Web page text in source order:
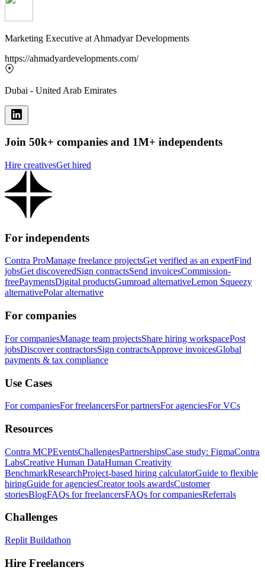
Marketing Executive at Ahmadyar Developments
https://ahmadyardevelopments.com/
Dubai - United Arab Emirates
Join 50k+ companies and 1M+ independents
Hire creativesGet hired
For independents
Contra ProManage freelance projectsGet verified as an expertFind
jobsGet discoveredSign contractsSend invoicesCommission-
freePaymentsDigital productsGumroad alternativeLemon Squeezy
alternativePolar alternative
For companies
For companiesManage team projectsShare hiring workspacePost
jobsDiscover contractorsSign contractsApprove invoicesGlobal
payments & tax compliance
Use Cases
For companiesFor freelancersFor partnersFor agenciesFor VCs
Resources
Contra MCPEventsChallengesPartnershipsCase study: FigmaContra
LabsCreative Human DataHuman Creativity
BenchmarkResearchProject-based hiring calculatorGuide to flexible
hiringGuide for agenciesCreator tools awardsCustomer
storiesBlogFAQs for freelancersFAQs for companiesReferrals
Challenges
Replit Buildathon
Hire Freelancers